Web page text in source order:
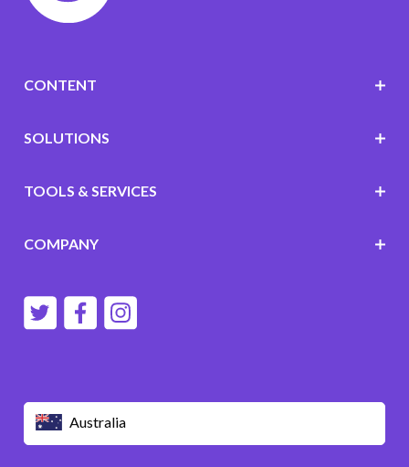
Australia
CONTENT
SOLUTIONS
TOOLS & SERVICES
COMPANY